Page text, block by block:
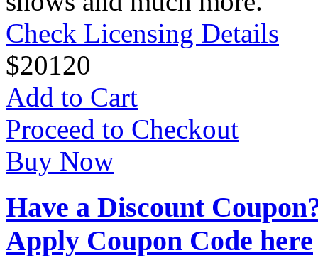
Check Licensing Details
$20120
Add to Cart
Proceed to Checkout
Buy Now
Have a Discount
Apply Coupon Code here